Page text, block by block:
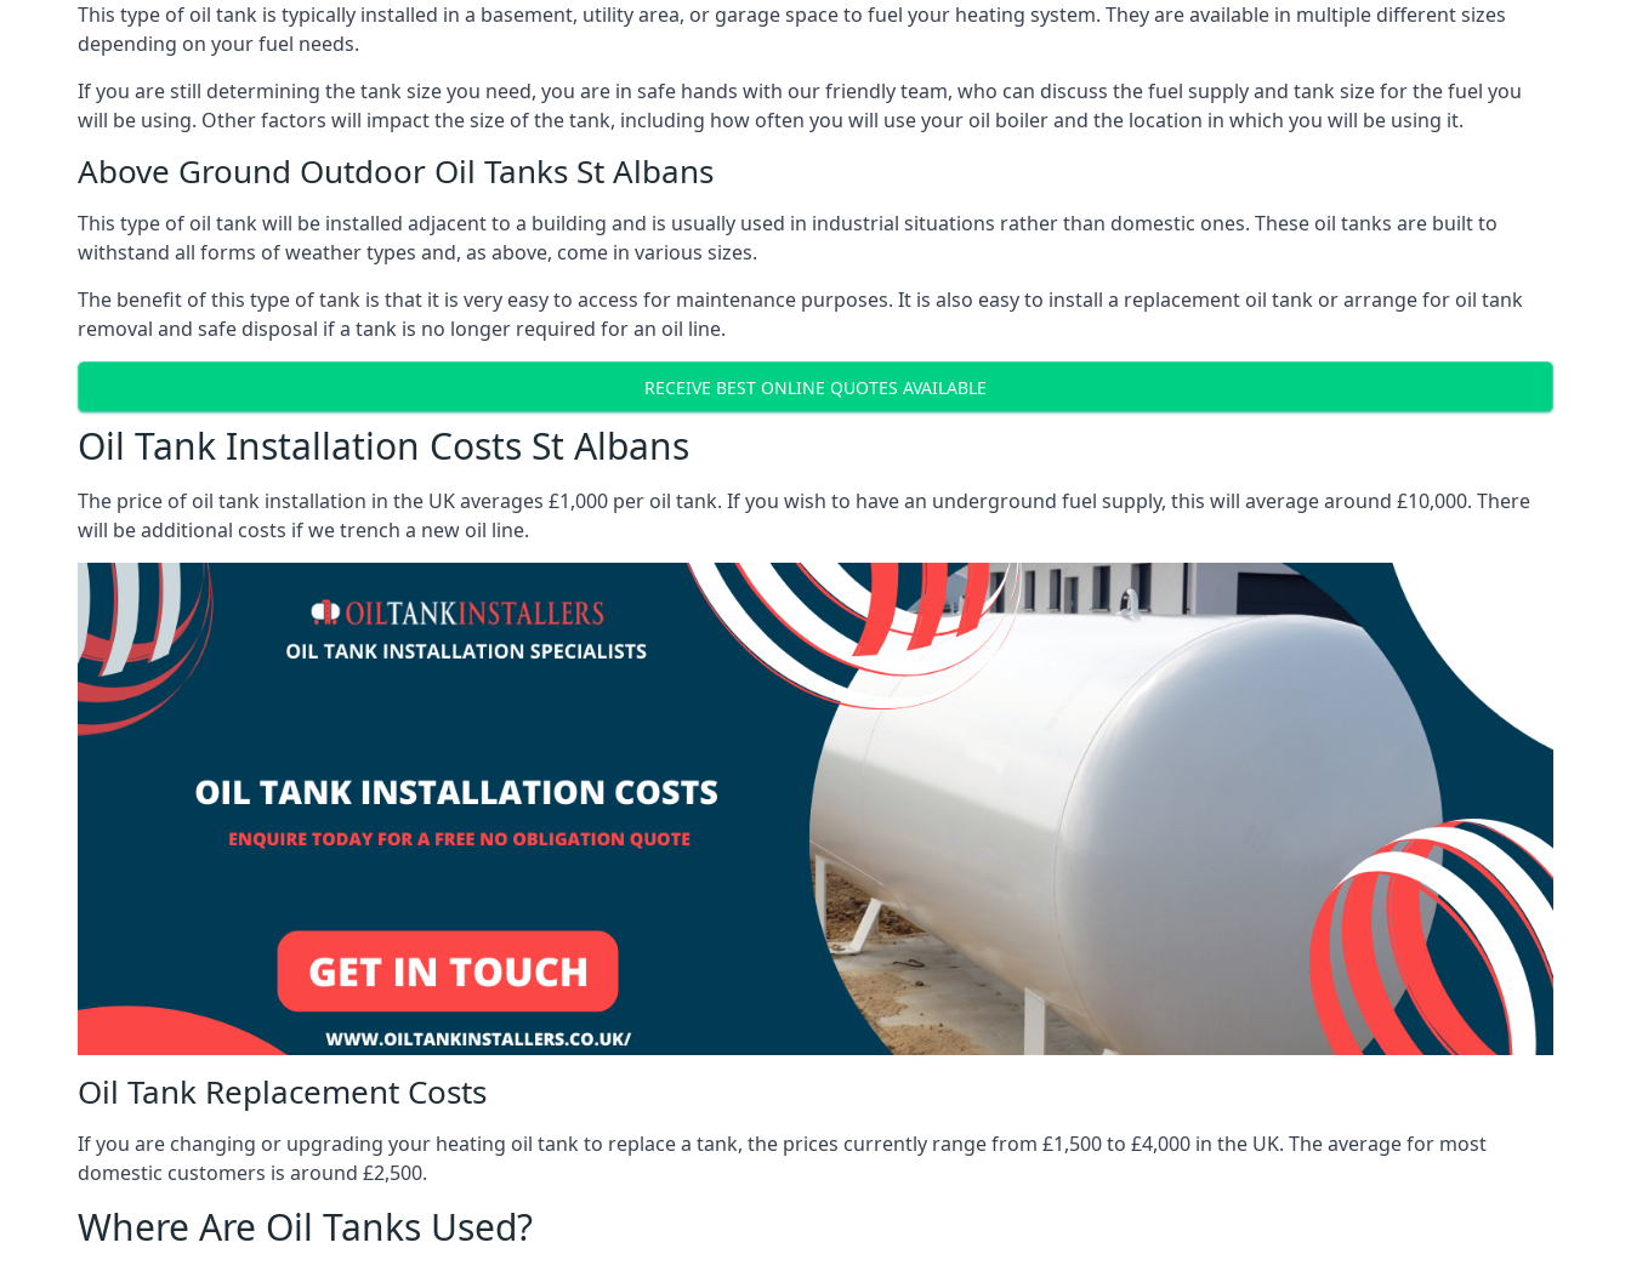
This type of oil tank is typically installed in a basement, utility area, or garage space to fuel your heating system. They are available in multiple different sizes
depending on your fuel needs.
If you are still determining the tank size you need, you are in safe hands with our friendly team, who can discuss the fuel supply and tank size for the fuel you
will be using. Other factors will impact the size of the tank, including how often you will use your oil boiler and the location in which you will be using it.
Above Ground Outdoor Oil Tanks St Albans
This type of oil tank will be installed adjacent to a building and is usually used in industrial situations rather than domestic ones. These oil tanks are built to
withstand all forms of weather types and, as above, come in various sizes.
The benefit of this type of tank is that it is very easy to access for maintenance purposes. It is also easy to install a replacement oil tank or arrange for oil tank
removal and safe disposal if a tank is no longer required for an oil line.
RECEIVE BEST ONLINE QUOTES AVAILABLE
Oil Tank Installation Costs St Albans
The price of oil tank installation in the UK averages £1,000 per oil tank. If you wish to have an underground fuel supply, this will average around £10,000. There
will be additional costs if we trench a new oil line.
Oil Tank Replacement Costs
If you are changing or upgrading your heating oil tank to replace a tank, the prices currently range from £1,500 to £4,000 in the UK. The average for most
domestic customers is around £2,500.
Where Are Oil Tanks Used?